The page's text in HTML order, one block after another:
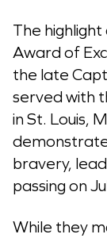
The
Award of
the late
served with
in St. Louis,
bravery,
passing on
While they